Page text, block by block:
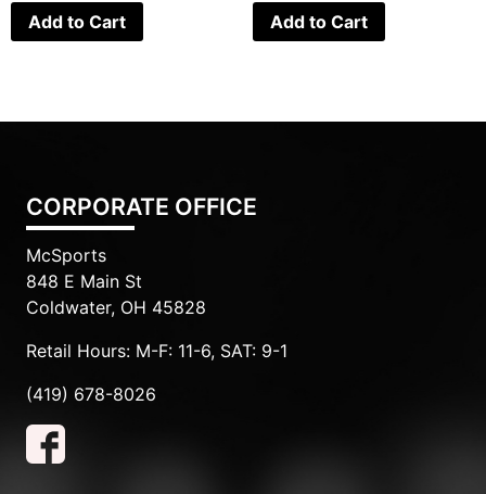
Add to Cart Add to Cart
CORPORATE OFFICE
McSports
848 E Main St
Coldwater, OH 45828
Retail Hours: M-F: 11-6, SAT: 9-1
(419) 678-8026